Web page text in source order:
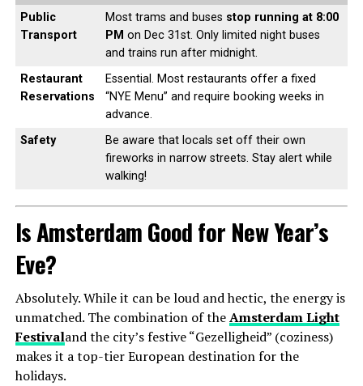
Public
Transport
Most trams and buses stop running at 8:00
PM on Dec 31st. Only limited night buses
and trains run after midnight.
Restaurant
Reservations
Essential. Most restaurants offer a fixed
“NYE Menu” and require booking weeks in
advance.
Safety
Be aware that locals set off their own
fireworks in narrow streets. Stay alert while
walking!
Is Amsterdam Good for New Year’s
Eve?
Absolutely. While it can be loud and hectic, the energy is
unmatched. The combination of theAmsterdam Light
Festivaland the city’s festive “Gezelligheid” (coziness)
makes it a top-tier European destination for the
holidays.